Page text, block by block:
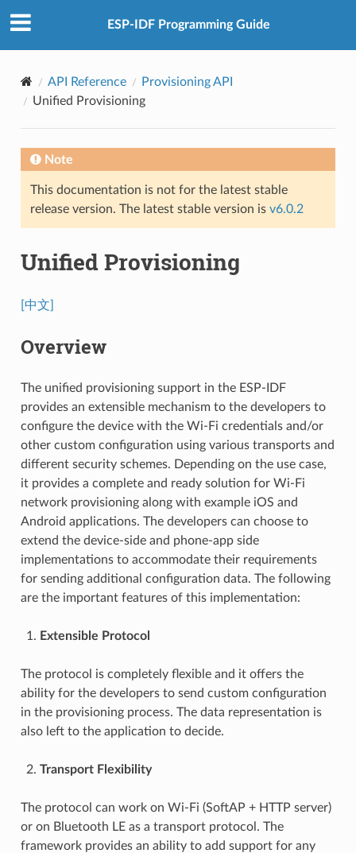
ESP-IDF Programming Guide
API Reference
Provisioning API
Unified Provisioning
Note
This documentation is not for the latest stable
release version. The latest stable version is v6.0.2
Unified Provisioning
[中文]
Overview
The unified provisioning support in the ESP-IDF
provides an extensible mechanism to the developers to
configure the device with the Wi-Fi credentials and/or
other custom configuration using various transports and
different security schemes. Depending on the use case,
it provides a complete and ready solution for Wi-Fi
network provisioning along with example iOS and
Android applications. The developers can choose to
extend the device-side and phone-app side
implementations to accommodate their requirements
for sending additional configuration data. The following
are the important features of this implementation:
Extensible Protocol
The protocol is completely flexible and it offers the
ability for the developers to send custom configuration
in the provisioning process. The data representation is
also left to the application to decide.
Transport Flexibility
The protocol can work on Wi-Fi (SoftAP + HTTP server)
or on Bluetooth LE as a transport protocol. The
framework provides an ability to add support for any